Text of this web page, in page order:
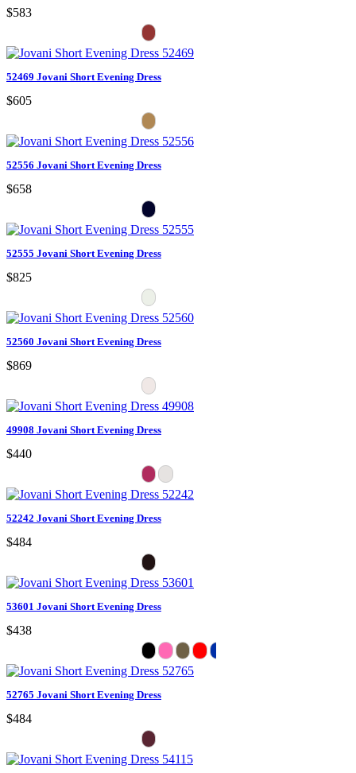
$583
52469 Jovani Short Evening Dress
$605
52556 Jovani Short Evening Dress
$658
52555 Jovani Short Evening Dress
$825
52560 Jovani Short Evening Dress
$869
49908 Jovani Short Evening Dress
$440
52242 Jovani Short Evening Dress
$484
53601 Jovani Short Evening Dress
$438
52765 Jovani Short Evening Dress
$484